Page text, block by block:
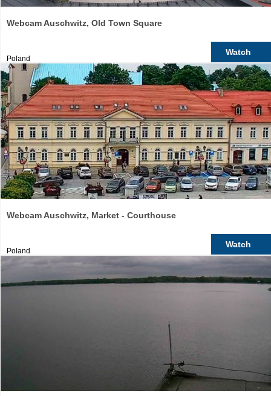
Webcam Auschwitz, Old Town Square
Poland
Watch
Webcam Auschwitz, Market - Courthouse
Poland
Watch